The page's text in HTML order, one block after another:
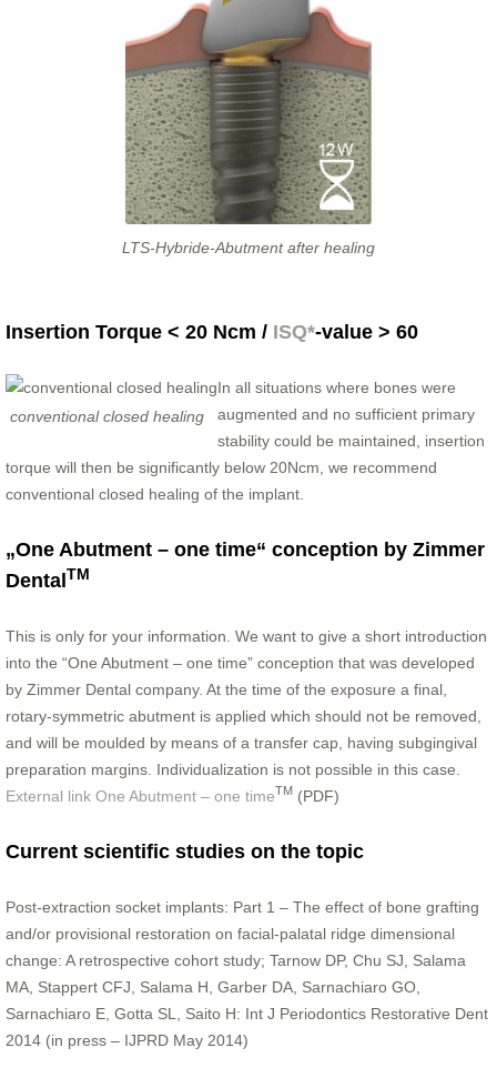
LTS-Hybride-Abutment after healing
Insertion Torque < 20 Ncm / ISQ*-value > 60
conventional closed healing
In all situations where bones were
augmented and no sufficient primary
stability could be maintained, insertion
torque will then be significantly below 20Ncm, we recommend
conventional closed healing of the implant.
„One Abutment – one time“ conception by Zimmer
DentalTM
This is only for your information. We want to give a short introduction
into the “One Abutment – one time” conception that was developed
by Zimmer Dental company. At the time of the exposure a final,
rotary-symmetric abutment is applied which should not be removed,
and will be moulded by means of a transfer cap, having subgingival
preparation margins. Individualization is not possible in this case.
External link One Abutment – one timeTM(PDF)
Current scientific studies on the topic
Post-extraction socket implants: Part 1 – The effect of bone grafting
and/or provisional restoration on facial-palatal ridge dimensional
change: A retrospective cohort study; Tarnow DP, Chu SJ, Salama
MA, Stappert CFJ, Salama H, Garber DA, Sarnachiaro GO,
Sarnachiaro E, Gotta SL, Saito H: Int J Periodontics Restorative Dent
2014 (in press – IJPRD May 2014)